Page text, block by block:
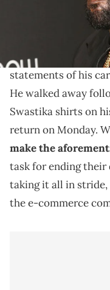
He "hates" the e-
keeps
media. The rapper
statements of his
He walked away
Swastika shirts on
return on Monday.
make the
task for ending their
taking it all in stride,
the e-commerce